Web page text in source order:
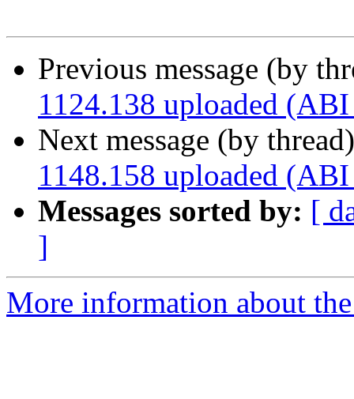
Previous message (by
1124.138 uploaded
Next message (by
1148.158 uploaded
Messages sorted by: [
]
More information about